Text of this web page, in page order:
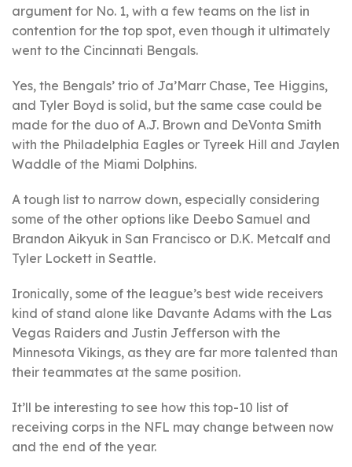
argument for No. 1, with a few teams on the list in
contention for the top spot, even though it ultimately
went to the Cincinnati Bengals.
Yes, the Bengals’ trio of Ja’Marr Chase, Tee Higgins,
and Tyler Boyd is solid, but the same case could be
made for the duo of A.J. Brown and DeVonta Smith
with the Philadelphia Eagles or Tyreek Hill and Jaylen
Waddle of the Miami Dolphins.
A tough list to narrow down, especially considering
some of the other options like Deebo Samuel and
Brandon Aikyuk in San Francisco or D.K. Metcalf and
Tyler Lockett in Seattle.
Ironically, some of the league’s best wide receivers
kind of stand alone like Davante Adams with the Las
Vegas Raiders and Justin Jefferson with the
Minnesota Vikings, as they are far more talented than
their teammates at the same position.
It’ll be interesting to see how this top-10 list of
receiving corps in the NFL may change between now
and the end of the year.